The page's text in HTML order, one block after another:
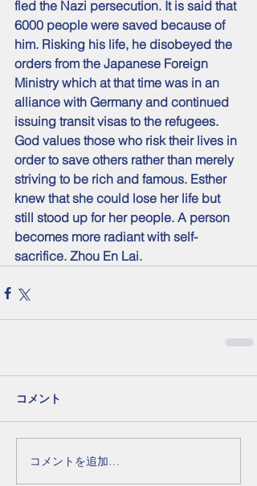
fled the Nazi persecution. It is said that
6000 people were saved because of
him. Risking his life, he disobeyed the
orders from the Japanese Foreign
Ministry which at that time was in an
alliance with Germany and continued
issuing transit visas to the refugees.
God values those who risk their lives in
order to save others rather than merely
striving to be rich and famous. Esther
knew that she could lose her life but
still stood up for her people. A person
becomes more radiant with self-
sacrifice. Zhou En Lai.
コメント
コメントを追加…